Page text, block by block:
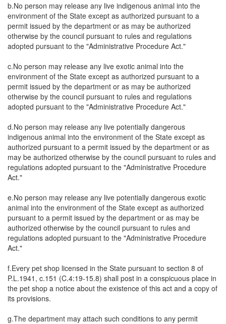
b.No person may release any live indigenous animal into the
environment of the State except as authorized pursuant to a
permit issued by the department or as may be authorized
otherwise by the council pursuant to rules and regulations
adopted pursuant to the "Administrative Procedure Act."
c.No person may release any live exotic animal into the
environment of the State except as authorized pursuant to a
permit issued by the department or as may be authorized
otherwise by the council pursuant to rules and regulations
adopted pursuant to the "Administrative Procedure Act."
d.No person may release any live potentially dangerous
indigenous animal into the environment of the State except as
authorized pursuant to a permit issued by the department or as
may be authorized otherwise by the council pursuant to rules and
regulations adopted pursuant to the "Administrative Procedure
Act."
e.No person may release any live potentially dangerous exotic
animal into the environment of the State except as authorized
pursuant to a permit issued by the department or as may be
authorized otherwise by the council pursuant to rules and
regulations adopted pursuant to the "Administrative Procedure
Act."
f.Every pet shop licensed in the State pursuant to section 8 of
P.L.1941, c.151 (C.4:19-15.8) shall post in a conspicuous place in
the pet shop a notice about the existence of this act and a copy of
its provisions.
g.The department may attach such conditions to any permit